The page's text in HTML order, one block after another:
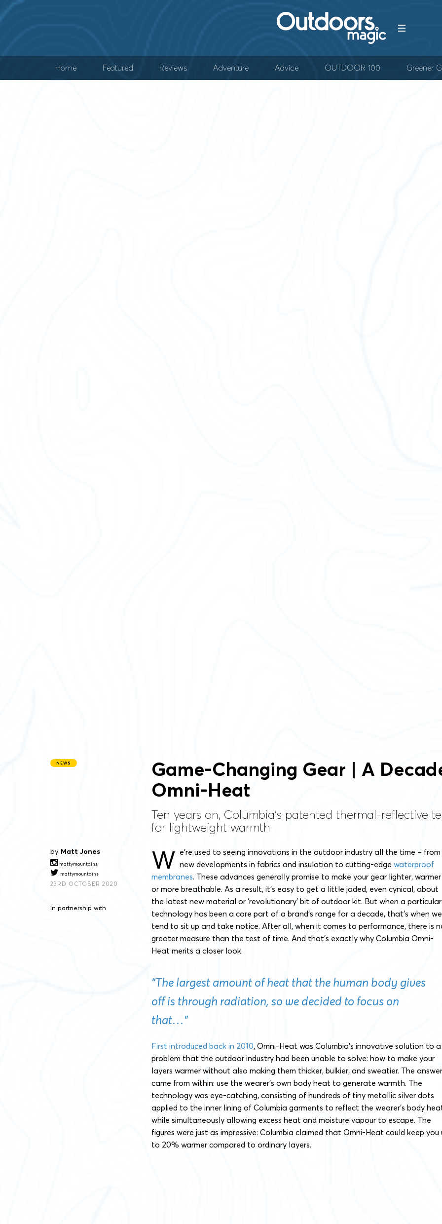
Home Featured Reviews Adventure Advice OUTDOOR 100 Greener
NEWS
Game-Changing Gear | A
Omni-Heat
Ten years on, Columbia’s patented thermal-reflective
for lightweight warmth
by Matt Jones
mattymountains
mattymountains
23RD OCTOBER 2020
In partnership with
W e’re used to seeing innovations in the outdoor industry all the time – from
new developments in fabrics and insulation to cutting-edge waterproof
membranes. These advances generally promise to make your gear lighter, warmer
or more breathable. As a result, it’s easy to get a little jaded, even cynical, about
the latest new material or ‘revolutionary’ bit of outdoor kit. But when a particular
technology has been a core part of a brand’s range for a decade, that’s when we
tend to sit up and take notice. After all, when it comes to performance, there is
greater measure than the test of time. And that’s exactly why Columbia Omni-
Heat merits a closer look.
“The largest amount of heat that the human body gives
off is through radiation, so we decided to focus on
that…”
First introduced back in 2010, Omni-Heat was Columbia’s innovative solution to a
problem that the outdoor industry had been unable to solve: how to make your
layers warmer without also making them thicker, bulkier, and sweatier. The answer
came from within: use the wearer’s own body heat to generate warmth. The
technology was eye-catching, consisting of hundreds of tiny metallic silver dots
applied to the inner lining of Columbia garments to reflect the wearer’s body
while simultaneously allowing excess heat and moisture vapour to escape. The
figures were just as impressive: Columbia claimed that Omni-Heat could keep you
to 20% warmer compared to ordinary layers.